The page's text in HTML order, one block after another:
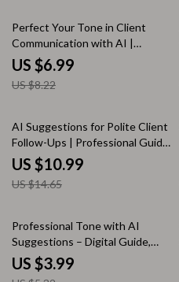
15% off
Perfect Your Tone in Client
Communication with AI |
Friendly & Clear Messaging
Guide | Learn how to use ai to
keep tone friendly and clear
US $6.99
US $8.22
25% off
AI Suggestions for Polite Client
Follow-Ups | Professional Guide
for Courteous Client Emails,
Smart AI Messaging Prompts &
Scalable Follow-Up Systems
US $10.99
US $14.65
25% off
Professional Tone with AI
Suggestions – Digital Guide,
eBook & Checklist for
Confident, Clear, and Human
US $3.99